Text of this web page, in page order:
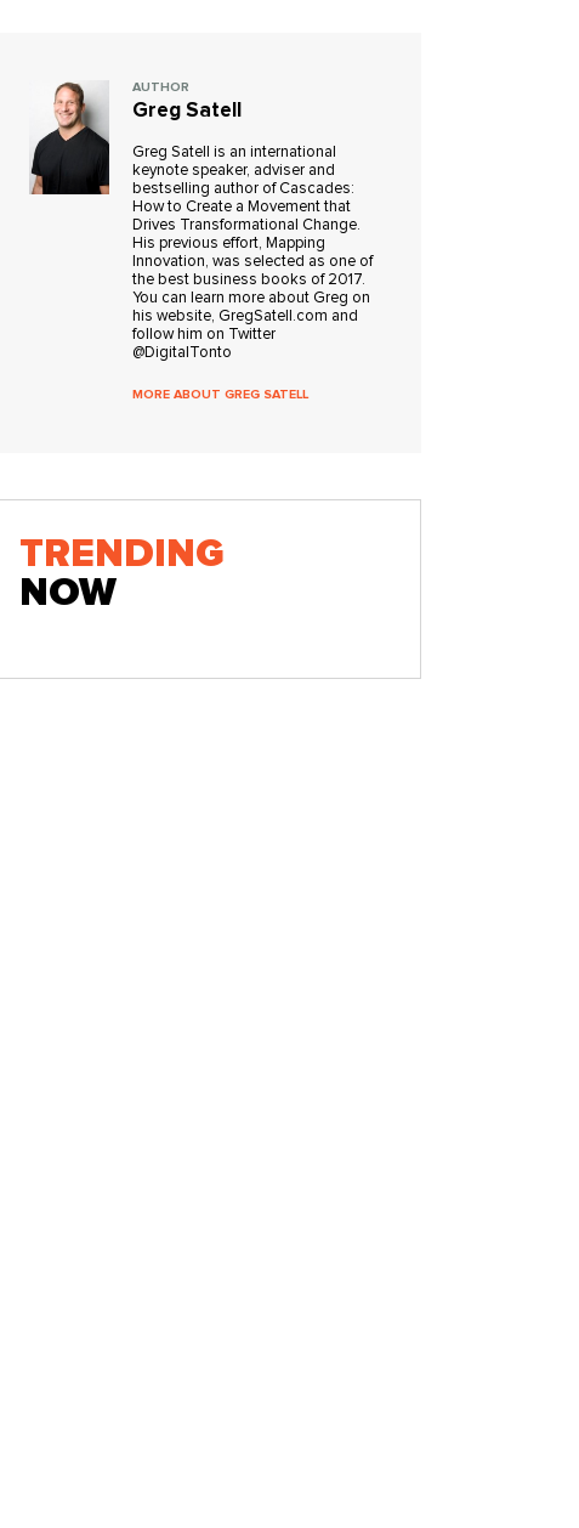
AUTHOR
Greg Satell
Greg Satell is an international
keynote speaker, adviser and
bestselling author of Cascades:
How to Create a Movement that
Drives Transformational Change.
His previous effort, Mapping
Innovation, was selected as one of
the best business books of 2017.
You can learn more about Greg on
his website, GregSatell.com and
follow him on Twitter
@DigitalTonto
MORE ABOUT GREG SATELL
TRENDING
NOW